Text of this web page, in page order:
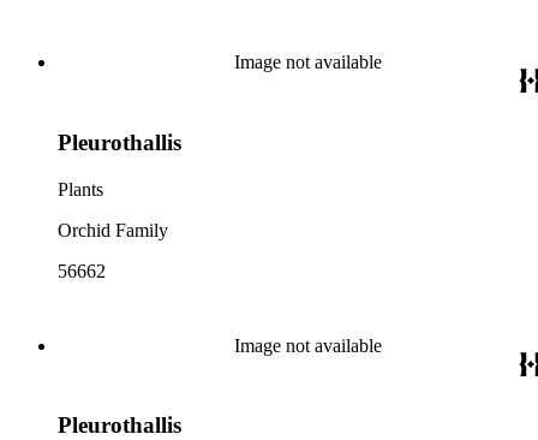
Image not available
Pleurothallis
Plants
Orchid Family
56662
Image not available
Pleurothallis